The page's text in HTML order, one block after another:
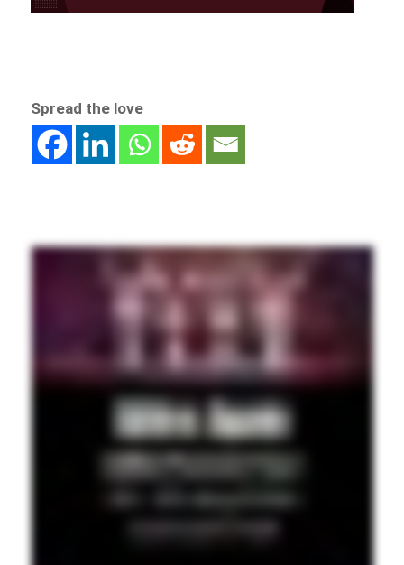
Spread the love